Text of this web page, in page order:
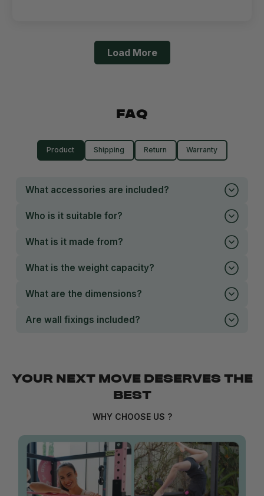
Load More
FAQ
Product Shipping Return Warranty
What accessories are included?
Who is it suitable for?
What is it made from?
What is the weight capacity?
What are the dimensions?
Are wall fixings included?
YOUR NEXT MOVE DESERVES THE
BEST
WHY CHOOSE US ?